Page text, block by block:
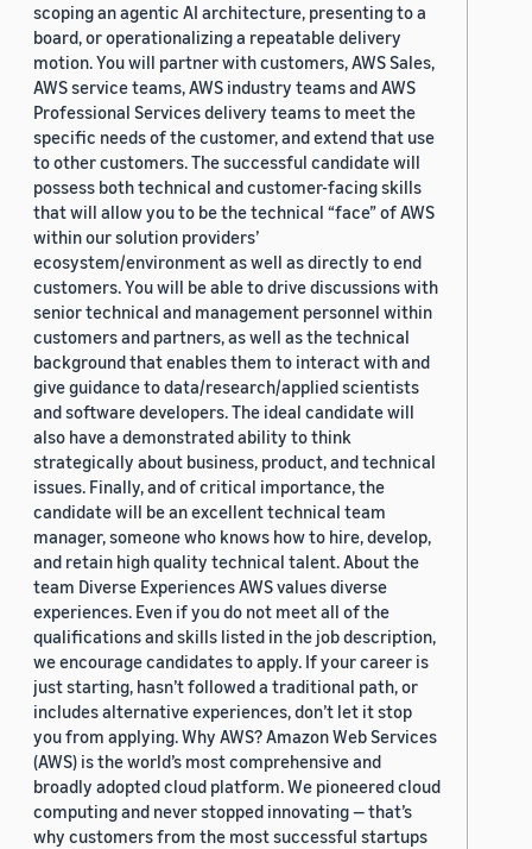
scoping an agentic AI architecture, presenting to a
board, or operationalizing a repeatable delivery
motion. You will partner with customers, AWS Sales,
AWS service teams, AWS industry teams and AWS
Professional Services delivery teams to meet the
specific needs of the customer, and extend that use
to other customers. The successful candidate will
possess both technical and customer-facing skills
that will allow you to be the technical “face” of AWS
within our solution providers’
ecosystem/environment as well as directly to end
customers. You will be able to drive discussions with
senior technical and management personnel within
customers and partners, as well as the technical
background that enables them to interact with and
give guidance to data/research/applied scientists
and software developers. The ideal candidate will
also have a demonstrated ability to think
strategically about business, product, and technical
issues. Finally, and of critical importance, the
candidate will be an excellent technical team
manager, someone who knows how to hire, develop,
and retain high quality technical talent. About the
team Diverse Experiences AWS values diverse
experiences. Even if you do not meet all of the
qualifications and skills listed in the job description,
we encourage candidates to apply. If your career is
just starting, hasn’t followed a traditional path, or
includes alternative experiences, don’t let it stop
you from applying. Why AWS? Amazon Web Services
(AWS) is the world’s most comprehensive and
broadly adopted cloud platform. We pioneered cloud
computing and never stopped innovating — that’s
why customers from the most successful startups